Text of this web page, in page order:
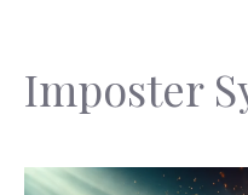
Imposter